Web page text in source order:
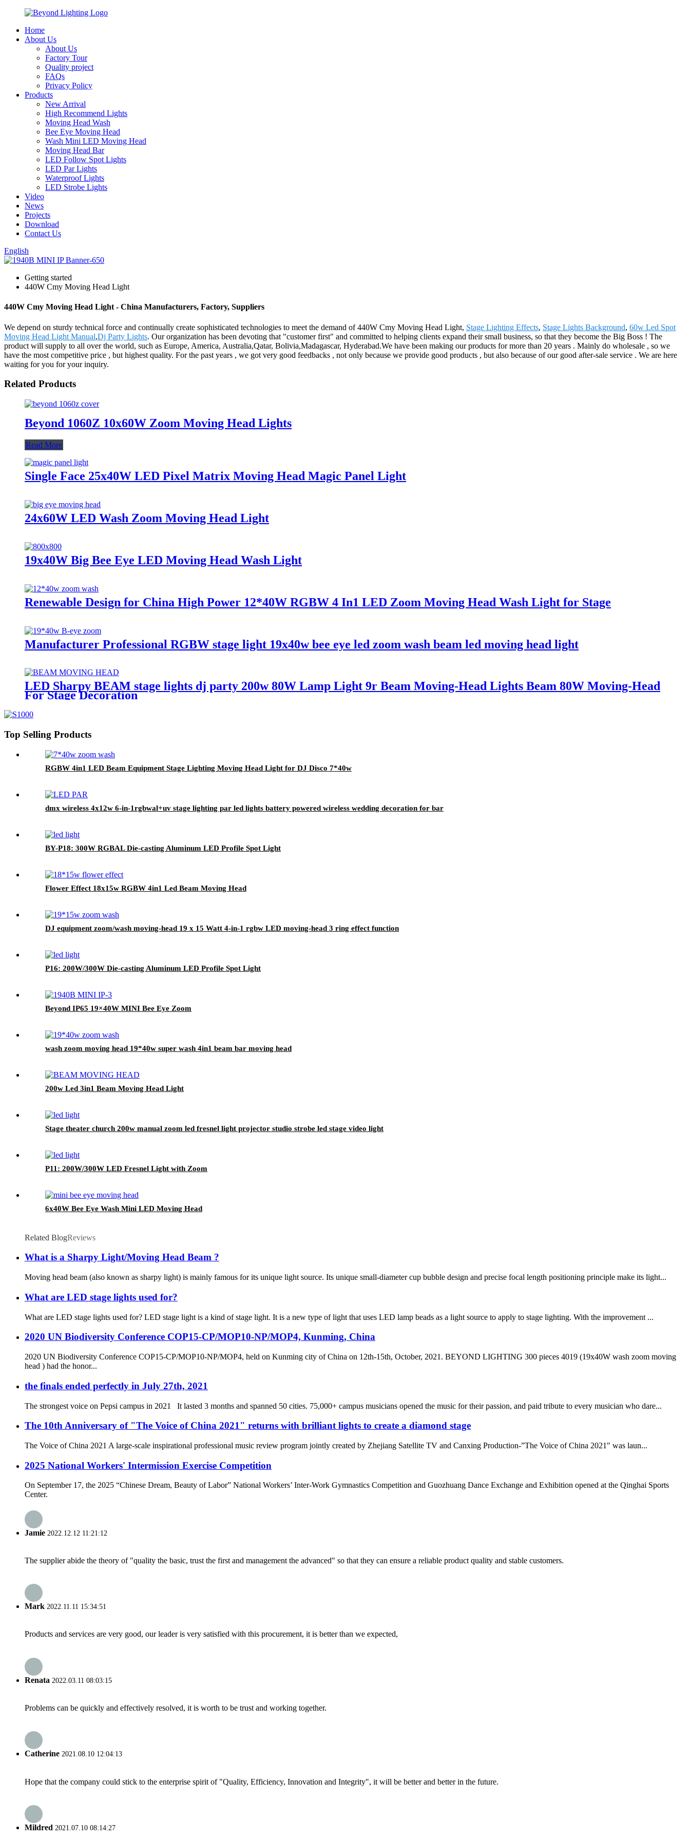
Home
About Us
About Us
Factory Tour
Quality project
FAQs
Privacy Policy
Products
New Arrival
High Recommend Lights
Moving Head Wash
Bee Eye Moving Head
Wash Mini LED Moving Head
Moving Head Bar
LED Follow Spot Lights
LED Par Lights
Waterproof Lights
LED Strobe Lights
Video
News
Projects
Download
Contact Us
English
Getting started
440W Cmy Moving Head Light
440W Cmy Moving Head Light - China Manufacturers, Factory, Suppliers
We depend on sturdy technical force and continually create sophisticated technologies to meet the demand of 440W Cmy Moving Head Light, Stage Lighting Effects, Stage Lights Background, 60w Led Spot
Moving Head Light Manual,Dj Party Lights. Our organization has been devoting that "customer first" and committed to helping clients expand their small business, so that they become the Big Boss ! The
product will supply to all over the world, such as Europe, America, Australia,Qatar, Bolivia,Madagascar, Hyderabad.We have been making our products for more than 20 years . Mainly do wholesale , so we
have the most competitive price , but highest quality. For the past years , we got very good feedbacks , not only because we provide good products , but also because of our good after-sale service . We are here
waiting for you for your inquiry.
Related Products
Beyond 1060Z 10x60W Zoom Moving Head Lights
Read More
Single Face 25x40W LED Pixel Matrix Moving Head Magic Panel Light
24x60W LED Wash Zoom Moving Head Light
19x40W Big Bee Eye LED Moving Head Wash Light
Renewable Design for China High Power 12*40W RGBW 4 In1 LED Zoom Moving Head Wash Light for Stage
Manufacturer Professional RGBW stage light 19x40w bee eye led zoom wash beam led moving head light
LED Sharpy BEAM stage lights dj party 200w 80W Lamp Light 9r Beam Moving-Head Lights Beam 80W Moving-Head
For Stage Decoration
Top Selling Products
RGBW 4in1 LED Beam Equipment Stage Lighting Moving Head Light for DJ Disco 7*40w
dmx wireless 4x12w 6-in-1rgbwal+uv stage lighting par led lights battery powered wireless wedding decoration for bar
BY-P18: 300W RGBAL Die-casting Aluminum LED Profile Spot Light
Flower Effect 18x15w RGBW 4in1 Led Beam Moving Head
DJ equipment zoom/wash moving-head 19 x 15 Watt 4-in-1 rgbw LED moving-head 3 ring effect function
P16: 200W/300W Die-casting Aluminum LED Profile Spot Light
Beyond IP65 19×40W MINI Bee Eye Zoom
wash zoom moving head 19*40w super wash 4in1 beam bar moving head
200w Led 3in1 Beam Moving Head Light
Stage theater church 200w manual zoom led fresnel light projector studio strobe led stage video light
P11: 200W/300W LED Fresnel Light with Zoom
6x40W Bee Eye Wash Mini LED Moving Head
Related BlogReviews
What is a Sharpy Light/Moving Head Beam ?
Moving head beam (also known as sharpy light) is mainly famous for its unique light source. Its unique small-diameter cup bubble design and precise focal length positioning principle make its light...
What are LED stage lights used for?
What are LED stage lights used for? LED stage light is a kind of stage light. It is a new type of light that uses LED lamp beads as a light source to apply to stage lighting. With the improvement ...
2020 UN Biodiversity Conference COP15-CP/MOP10-NP/MOP4, Kunming, China
2020 UN Biodiversity Conference COP15-CP/MOP10-NP/MOP4, held on Kunming city of China on 12th-15th, October, 2021. BEYOND LIGHTING 300 pieces 4019 (19x40W wash zoom moving
head ) had the honor...
the finals ended perfectly in July 27th, 2021
The strongest voice on Pepsi campus in 2021 It lasted 3 months and spanned 50 cities. 75,000+ campus musicians opened the music for their passion, and paid tribute to every musician who dare...
The 10th Anniversary of "The Voice of China 2021" returns with brilliant lights to create a diamond stage
The Voice of China 2021 A large-scale inspirational professional music review program jointly created by Zhejiang Satellite TV and Canxing Production-”The Voice of China 2021″ was laun...
2025 National Workers' Intermission Exercise Competition
On September 17, the 2025 “Chinese Dream, Beauty of Labor” National Workers’ Inter-Work Gymnastics Competition and Guozhuang Dance Exchange and Exhibition opened at the Qinghai Sports
Center.
Jamie 2022.12.12 11:21:12
The supplier abide the theory of "quality the basic, trust the first and management the advanced" so that they can ensure a reliable product quality and stable customers.
Mark 2022.11.11 15:34:51
Products and services are very good, our leader is very satisfied with this procurement, it is better than we expected,
Renata 2022.03.11 08:03:15
Problems can be quickly and effectively resolved, it is worth to be trust and working together.
Catherine 2021.08.10 12:04:13
Hope that the company could stick to the enterprise spirit of "Quality, Efficiency, Innovation and Integrity", it will be better and better in the future.
Mildred 2021.07.10 08:14:27